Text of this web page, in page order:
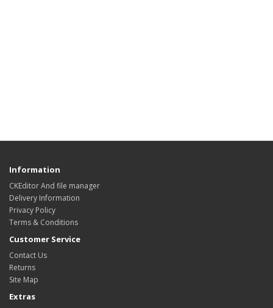
Information
CKEditor And file manager
Delivery Information
Privacy Policy
Terms & Conditions
Customer Service
Contact Us
Returns
Site Map
Extras